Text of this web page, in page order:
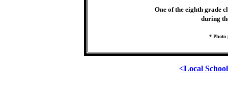
One of the eighth grade
during
* Photo
<Local